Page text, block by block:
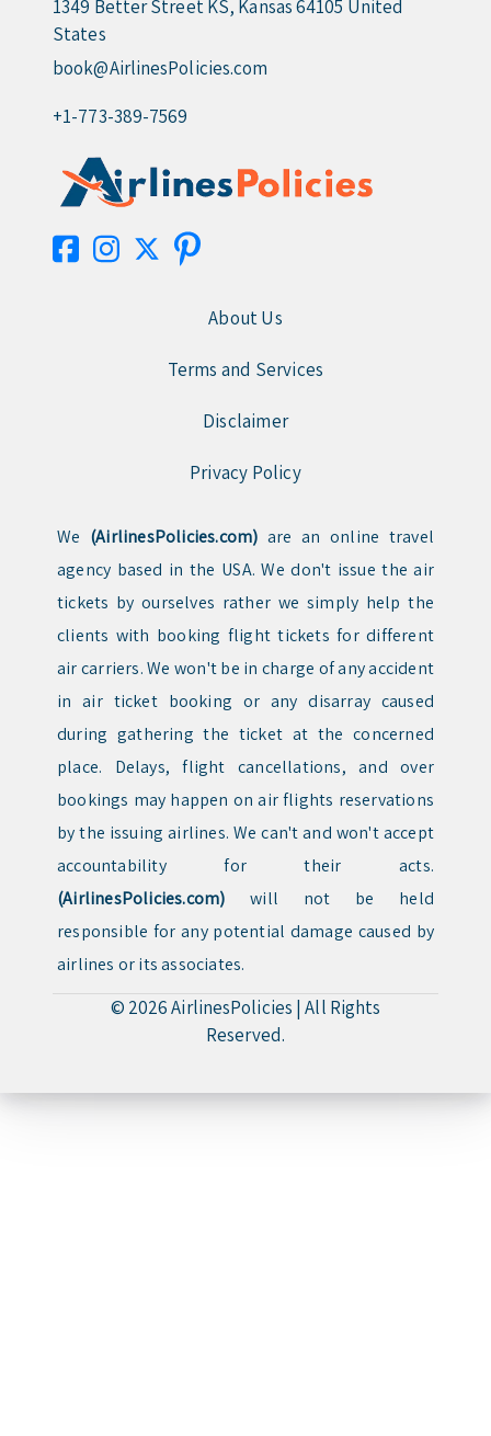
1349 Better Street KS, Kansas 64105 United
States
book@AirlinesPolicies.com
+1-773-389-7569
About Us
Terms and Services
Disclaimer
Privacy Policy
We (AirlinesPolicies.com) are an online travel
agency based in the USA. We don't issue the air
tickets by ourselves rather we simply help the
clients with booking flight tickets for different
air carriers. We won't be in charge of any accident
in air ticket booking or any disarray caused
during gathering the ticket at the concerned
place. Delays, flight cancellations, and over
bookings may happen on air flights reservations
by the issuing airlines. We can't and won't accept
accountability for their acts.
(AirlinesPolicies.com) will not be held
responsible for any potential damage caused by
airlines or its associates.
© 2026AirlinesPolicies |All Rights
Reserved.